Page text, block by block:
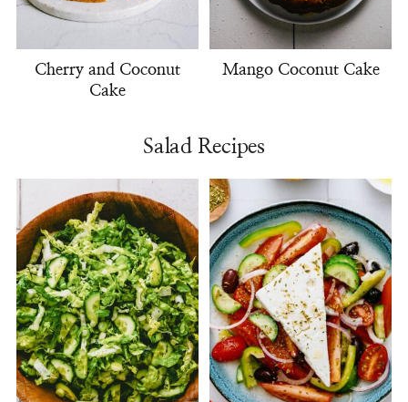
Cherry and Coconut
Cake
Mango Coconut Cake
Salad Recipes